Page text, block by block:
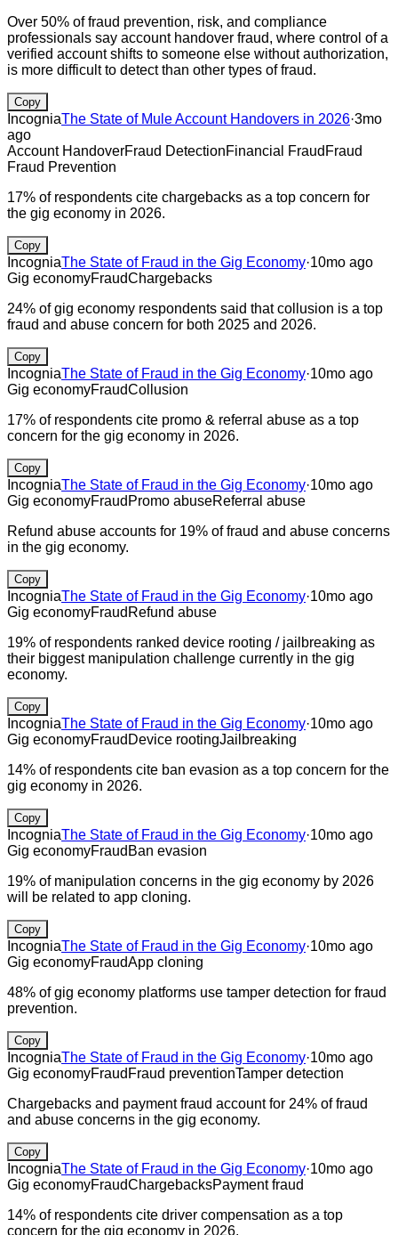
Over 50% of fraud prevention, risk, and compliance
professionals say account handover fraud, where control of a
verified account shifts to someone else without authorization,
is more difficult to detect than other types of fraud.
Copy
IncogniaThe State of Mule Account Handovers in 2026·3mo
ago
Account HandoverFraud DetectionFinancial Fraud Fraud
Fraud Prevention
17% of respondents cite chargebacks as a top concern for
the gig economy in 2026.
Copy
IncogniaThe State of Fraud in the Gig Economy·10mo ago
Gig economyFraudChargebacks
24% of gig economy respondents said that collusion is a top
fraud and abuse concern for both 2025 and 2026.
Copy
IncogniaThe State of Fraud in the Gig Economy·10mo ago
Gig economyFraudCollusion
17% of respondents cite promo & referral abuse as a top
concern for the gig economy in 2026.
Copy
IncogniaThe State of Fraud in the Gig Economy·10mo ago
Gig economyFraud Promo abuseReferral abuse
Refund abuse accounts for 19% of fraud and abuse concerns
in the gig economy.
Copy
IncogniaThe State of Fraud in the Gig Economy·10mo ago
Gig economyFraud Refund abuse
19% of respondents ranked device rooting / jailbreaking as
their biggest manipulation challenge currently in the gig
economy.
Copy
IncogniaThe State of Fraud in the Gig Economy·10mo ago
Gig economyFraud Device rootingJailbreaking
14% of respondents cite ban evasion as a top concern for the
gig economy in 2026.
Copy
IncogniaThe State of Fraud in the Gig Economy·10mo ago
Gig economyFraud Ban evasion
19% of manipulation concerns in the gig economy by 2026
will be related to app cloning.
Copy
IncogniaThe State of Fraud in the Gig Economy·10mo ago
Gig economyFraudApp cloning
48% of gig economy platforms use tamper detection for fraud
prevention.
Copy
IncogniaThe State of Fraud in the Gig Economy·10mo ago
Gig economyFraud Fraud preventionTamper detection
Chargebacks and payment fraud account for 24% of fraud
and abuse concerns in the gig economy.
Copy
IncogniaThe State of Fraud in the Gig Economy·10mo ago
Gig economyFraudChargebacksPayment fraud
14% of respondents cite driver compensation as a top
concern for the gig economy in 2026.